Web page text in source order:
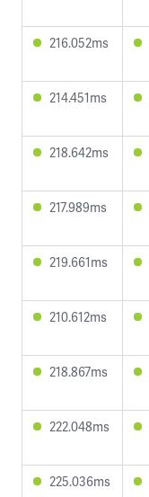
216.052ms
214.451ms
218.642ms
217.989ms
219.661ms
210.612ms
218.867ms
222.048ms
225.036ms